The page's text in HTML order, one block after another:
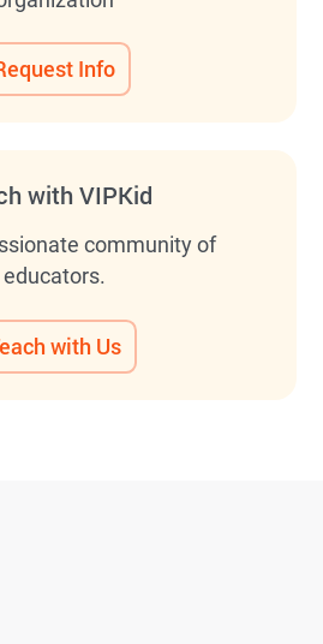
Info
with VIPKid
community of
educators.
with Us